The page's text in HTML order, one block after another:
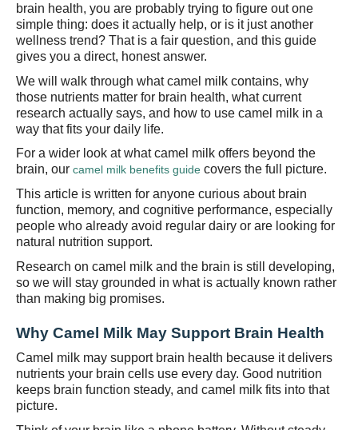
brain health, you are probably trying to figure out one
simple thing: does it actually help, or is it just another
wellness trend? That is a fair question, and this guide
gives you a direct, honest answer.
We will walk through what camel milk contains, why
those nutrients matter for brain health, what current
research actually says, and how to use camel milk in a
way that fits your daily life.
For a wider look at what camel milk offers beyond the
brain, our camel milk benefits guide covers the full picture.
This article is written for anyone curious about brain
function, memory, and cognitive performance, especially
people who already avoid regular dairy or are looking for
natural nutrition support.
Research on camel milk and the brain is still developing,
so we will stay grounded in what is actually known rather
than making big promises.
Why Camel Milk May Support Brain Health
Camel milk may support brain health because it delivers
nutrients your brain cells use every day. Good nutrition
keeps brain function steady, and camel milk fits into that
picture.